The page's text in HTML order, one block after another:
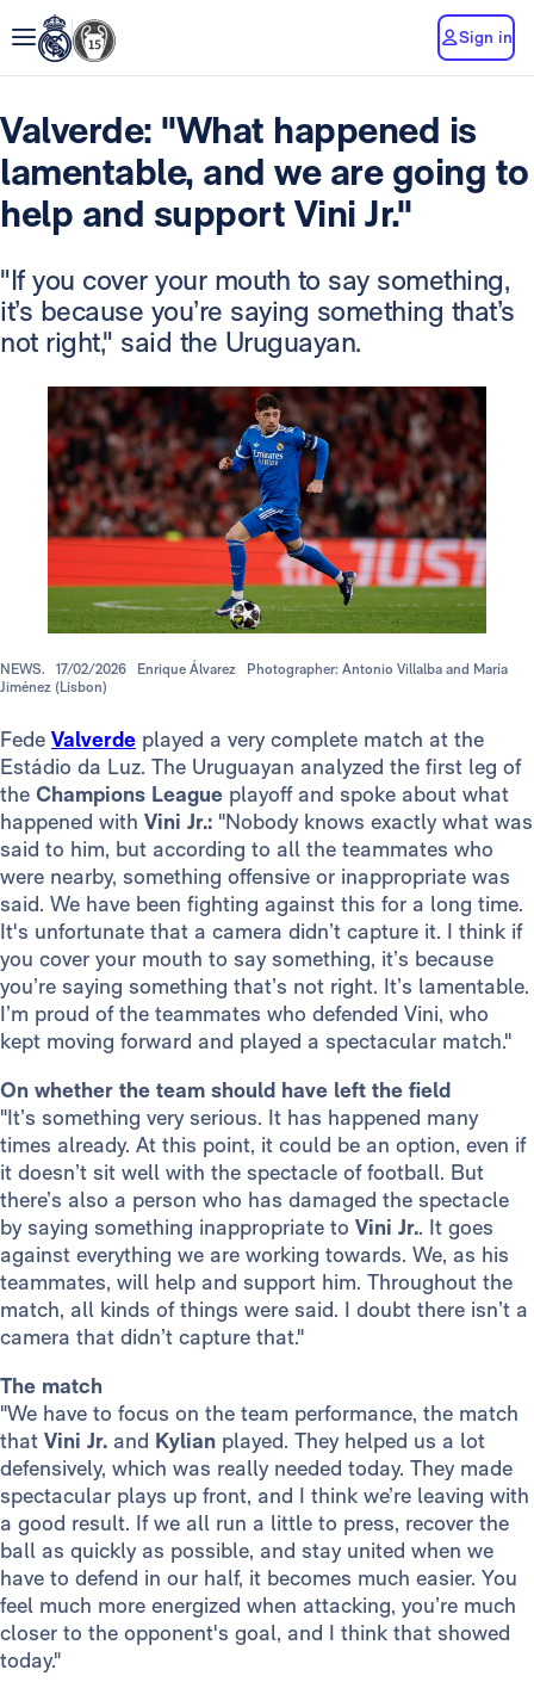
Sign in
Valverde: "What happened is
lamentable, and we are going to
help and support Vini Jr."
"If you cover your mouth to say something,
it’s because you’re saying something that’s
not right," said the Uruguayan.
NEWS. 17/02/2026 Enrique Álvarez
Photographer: Antonio Villalba and María
Jiménez (Lisbon)
Fede Valverde played a very complete match at the
Estádio da Luz. The Uruguayan analyzed the first leg of
the Champions League playoff and spoke about what
happened with Vini Jr.: "Nobody knows exactly what was
said to him, but according to all the teammates who
were nearby, something offensive or inappropriate was
said. We have been fighting against this for a long time.
It's unfortunate that a camera didn’t capture it. I think if
you cover your mouth to say something, it’s because
you’re saying something that’s not right. It’s lamentable.
I’m proud of the teammates who defended Vini, who
kept moving forward and played a spectacular match."
On whether the team should have left the field
"It’s something very serious. It has happened many
times already. At this point, it could be an option, even if
it doesn’t sit well with the spectacle of football. But
there’s also a person who has damaged the spectacle
by saying something inappropriate to Vini Jr.. It goes
against everything we are working towards. We, as his
teammates, will help and support him. Throughout the
match, all kinds of things were said. I doubt there isn’t a
camera that didn’t capture that."
The match
"We have to focus on the team performance, the match
that Vini Jr. and Kylian played. They helped us a lot
defensively, which was really needed today. They made
spectacular plays up front, and I think we’re leaving with
a good result. If we all run a little to press, recover the
ball as quickly as possible, and stay united when we
have to defend in our half, it becomes much easier. You
feel much more energized when attacking, you’re much
closer to the opponent's goal, and I think that showed
today."